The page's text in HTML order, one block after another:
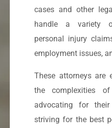
cases and other
handle a variety
personal injury
employment issues,
These attorneys are
the complexities
advocating for
striving for the best